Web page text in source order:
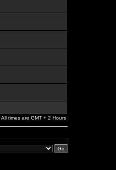
All times are GMT + 2 Hours